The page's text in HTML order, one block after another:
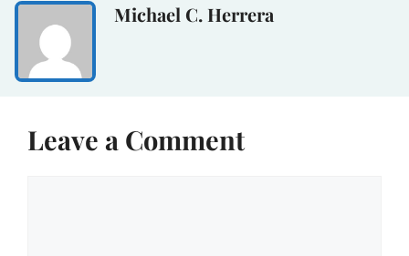
Michael C. Herrera
Leave a Comment